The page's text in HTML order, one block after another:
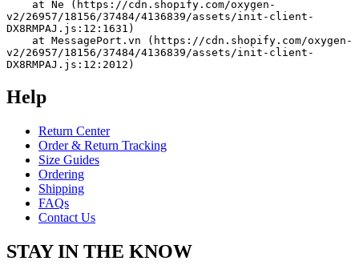
v2/26957/18156/37484/4136839/assets/init-client-
DX8RMPAJ.js:12:1631)
v2/26957/18156/37484/4136839/assets/init-client-
DX8RMPAJ.js:12:2012)
Help
Return Center
Order & Return Tracking
Size Guides
Ordering
Shipping
FAQs
Contact Us
STAY IN THE KNOW